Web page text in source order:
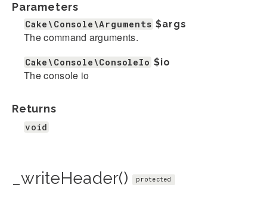
Parameters
Cake\Console\Arguments $args
The command arguments.
Cake\Console\ConsoleIo $io
The console io
Returns
void
_writeHeader() protected